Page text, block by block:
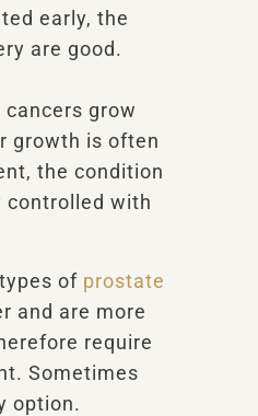
early, the
are good.
grow
growth is often
the condition
controlled with
of prostate
and are more
require
Sometimes
option.